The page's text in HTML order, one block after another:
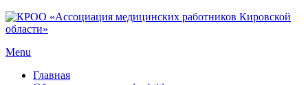
Menu
Главная